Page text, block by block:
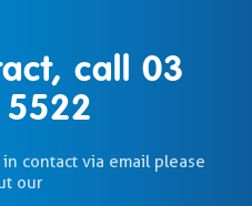
call03
contact via email please
our